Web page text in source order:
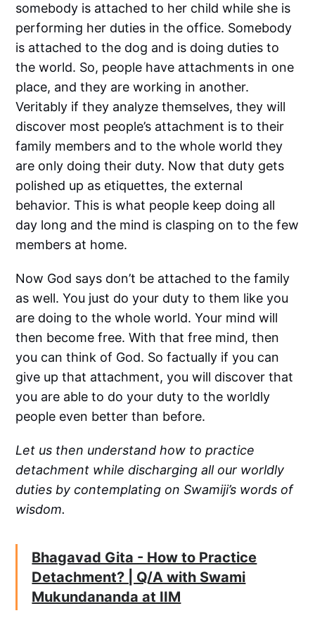
somebody is attached to her child while she is
performing her duties in the office. Somebody
is attached to the dog and is doing duties to
the world. So, people have attachments in one
place, and they are working in another.
Veritably if they analyze themselves, they will
discover most people’s attachment is to their
family members and to the whole world they
are only doing their duty. Now that duty gets
polished up as etiquettes, the external
behavior. This is what people keep doing all
day long and the mind is clasping on to the few
members at home.
Now God says don’t be attached to the family
as well. You just do your duty to them like you
are doing to the whole world. Your mind will
then become free. With that free mind, then
you can think of God. So factually if you can
give up that attachment, you will discover that
you are able to do your duty to the worldly
people even better than before.
Let us then understand how to practice
detachment while discharging all our worldly
duties by contemplating on Swamiji’s words of
wisdom.
Bhagavad Gita - How to Practice
Detachment? | Q/A with Swami
Mukundananda at IIM